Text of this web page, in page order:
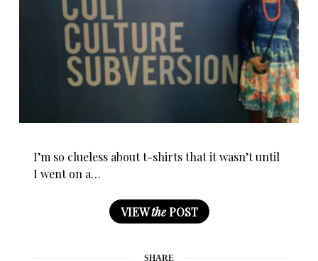
I’m so clueless about t-shirts that it wasn’t until
I went on a…
VIEWthePOST
SHARE